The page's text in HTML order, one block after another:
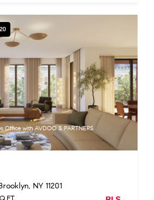
Office with AVDOO & PARTNERS
NY 11201